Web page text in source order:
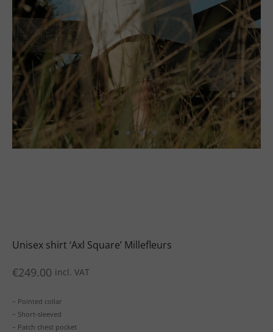
Unisex shirt ‘Axl Square’ Millefleurs
€249.00 incl. VAT
– Pointed collar
– Short-sleeved
– Patch chest pocket